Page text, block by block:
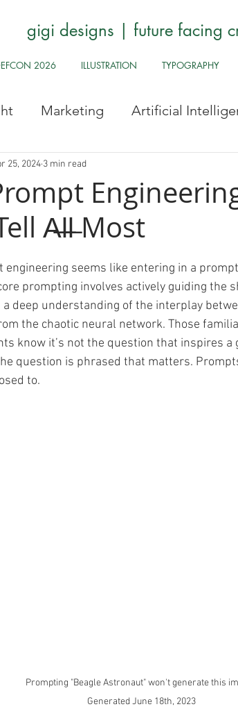
gigi designs | future facing
2026 ILLUSTRATION TYPOGRAPHY
Marketing Artificial
Images
Health and Safety
Archive Redbubble
Campaign Design
A̶l̶l̶ Most
25, 2024 3 min read
seems like entering in a
prompting involves actively guiding the
deep understanding of the interplay
the chaotic neural network. Those
know it’s not the question that inspires a
question is phrased that matters.
to.
Prompting "Beagle Astronaut" won't generate this
Generated June 18th, 2023